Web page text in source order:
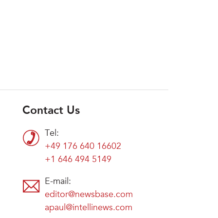
Contact Us
Tel:
+49 176 640 16602
+1 646 494 5149
E-mail:
editor@newsbase.com
apaul@intellinews.com